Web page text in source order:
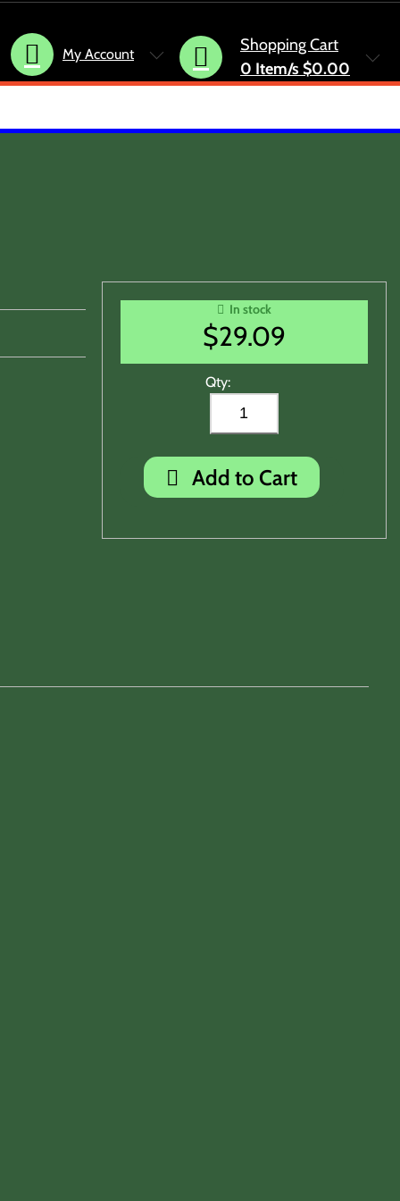
Shopping Cart
0 Item/s $0.00
My Account
In stock
$29.09
Qty:
Add to Cart